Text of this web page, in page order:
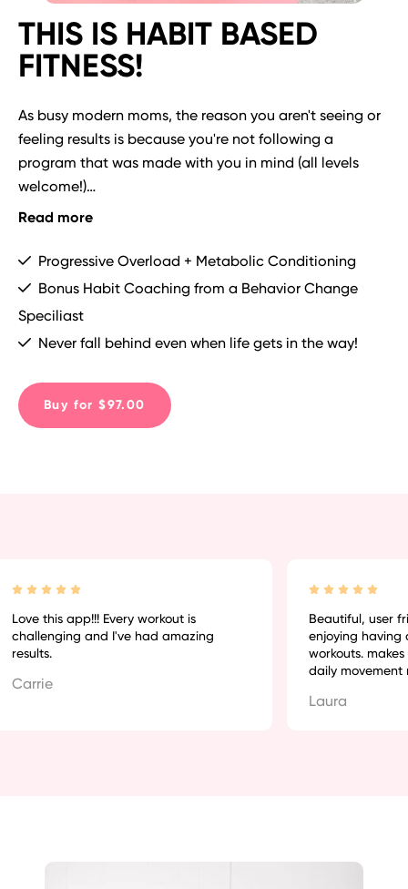
THIS IS HABIT BASED
FITNESS!
As busy modern moms, the reason you aren't seeing or
feeling results is because you're not following a
program that was made with you in mind (all levels
welcome!)
them at home) and results driven, and even include
bonus habit hacking resources and accountability from
PLUS!  We phase the programming for you every 4
TRAINING FOR LIFE!
Read more
Progressive Overload + Metabolic Conditioning
Bonus Habit Coaching from a Behavior Change
Speciliast
Never fall behind even when life gets in the way!
Buy for $97.00
Love this app!!! Every workout is
challenging and I've had amazing
results.
Carrie
Beautiful, user
enjoying having
workouts. makes
daily movement
Laura